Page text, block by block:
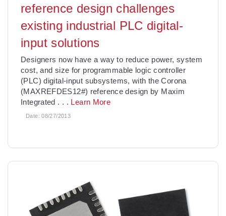
reference design challenges
existing industrial PLC digital-
input solutions
Designers now have a way to reduce power, system
cost, and size for programmable logic controller
(PLC) digital-input subsystems, with the Corona
(MAXREFDES12#) reference design by Maxim
Integrated . . . Learn More
Date:08/27/2013